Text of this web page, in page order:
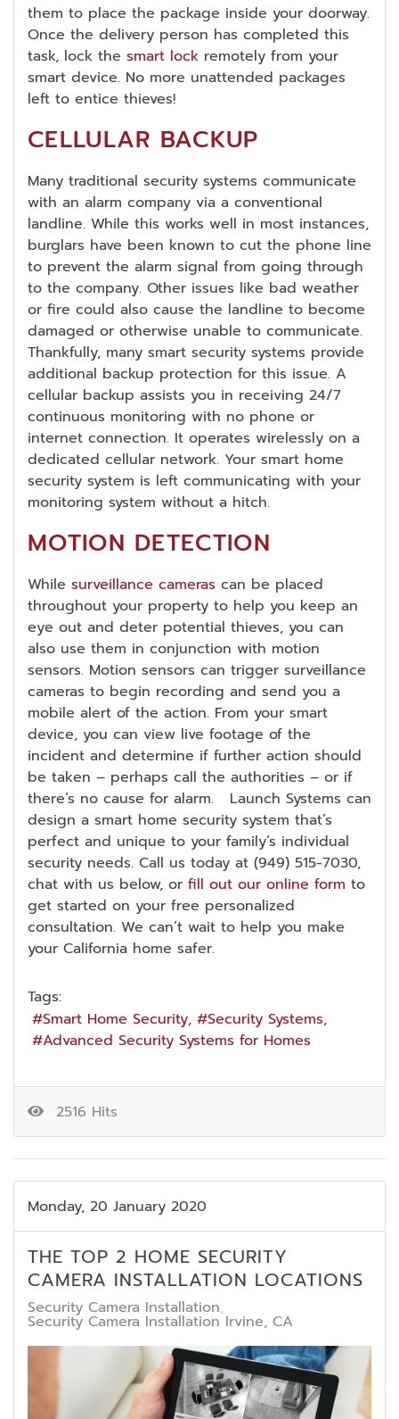
them to place the package inside your doorway.
Once the delivery person has completed this
task, lock the smart lock remotely from your
smart device. No more unattended packages
left to entice thieves!
CELLULAR BACKUP
Many traditional security systems communicate
with an alarm company via a conventional
landline. While this works well in most instances,
burglars have been known to cut the phone line
to prevent the alarm signal from going through
to the company. Other issues like bad weather
or fire could also cause the landline to become
damaged or otherwise unable to communicate.
Thankfully, many smart security systems provide
additional backup protection for this issue. A
cellular backup assists you in receiving 24/7
continuous monitoring with no phone or
internet connection. It operates wirelessly on a
dedicated cellular network. Your smart home
security system is left communicating with your
monitoring system without a hitch.
MOTION DETECTION
While surveillance cameras can be placed
throughout your property to help you keep an
eye out and deter potential thieves, you can
also use them in conjunction with motion
sensors. Motion sensors can trigger surveillance
cameras to begin recording and send you a
mobile alert of the action. From your smart
device, you can view live footage of the
incident and determine if further action should
be taken – perhaps call the authorities – or if
there’s no cause for alarm. Launch Systems can
design a smart home security system that’s
perfect and unique to your family’s individual
security needs. Call us today at (949) 515-7030,
chat with us below, or fill out our online form to
get started on your free personalized
consultation. We can’t wait to help you make
your California home safer.
Tags:
Smart Home Security
Security Systems
Advanced Security Systems for Homes
2516 Hits
Monday, 20 January 2020
THE TOP 2 HOME SECURITY
CAMERA INSTALLATION LOCATIONS
Security Camera Installation
Security Camera Installation Irvine, CA